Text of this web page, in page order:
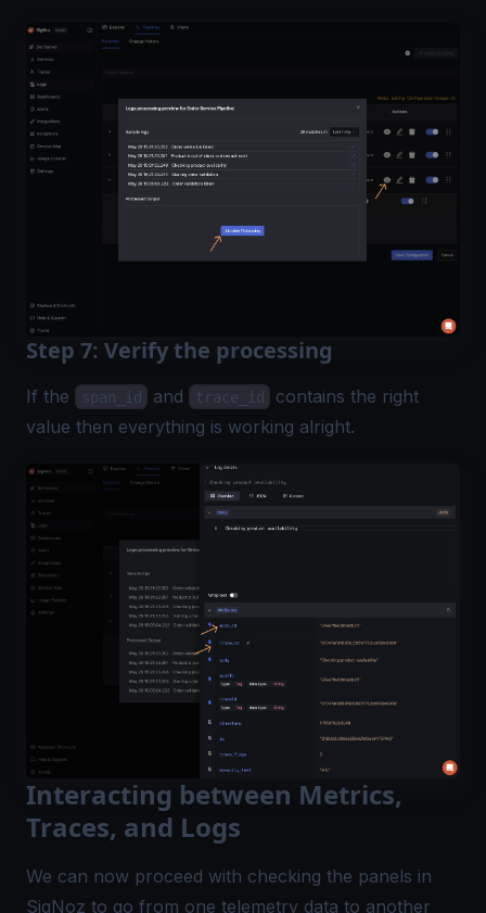
Step 7: Verify the processing
If the span_id and trace_id
contains the right
value then everything is working alright.
Interacting between Metrics,
Traces, and Logs
We can now proceed with checking the panels in
SigNoz to go from one telemetry data to another